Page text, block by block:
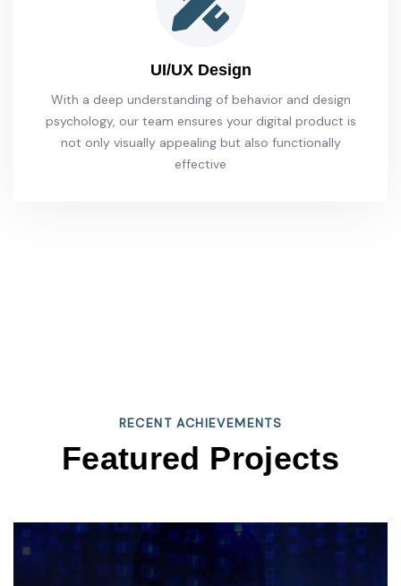
UI/UX Design
With a deep understanding of behavior and design
psychology, our team ensures your digital product is
not only visually appealing but also functionally
effective
RECENT ACHIEVEMENTS
Featured Projects